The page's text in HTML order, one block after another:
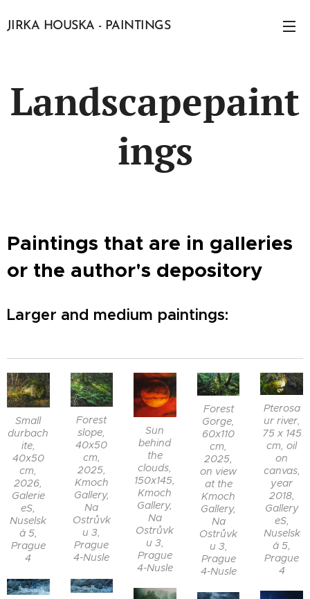
JIRKA HOUSKA - PAINTINGS
Landscapepaint
ings
Paintings that are in galleries
or the author's depository
Larger and medium paintings:
Small
durbach
ite,
40x50
cm,
2026,
Galerie
eS,
Nuselsk
á 5,
Prague
4
Forest
slope,
40x50
cm,
2025,
Kmoch
Gallery,
Na
Ostrůvk
u 3,
Prague
4-Nusle
Sun
behind
the
clouds,
150x145,
Kmoch
Gallery,
Na
Ostrůvk
u 3,
Prague
4-Nusle
Forest
Gorge,
60x110
cm,
2025,
on view
at the
Kmoch
Gallery,
Na
Ostrůvk
u 3,
Prague
4-Nusle
Pterosa
ur river,
75 x 145
cm, oil
on
canvas,
year
2018,
Gallery
eS,
Nuselsk
á 5,
Prague
4